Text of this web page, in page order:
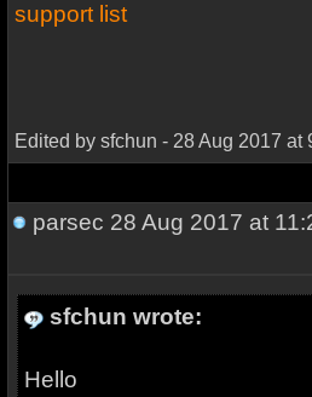
support list
Edited by sfchun - 28 Aug 2017 at
parsec 28 Aug 2017 at
sfchun wrote:
Hello